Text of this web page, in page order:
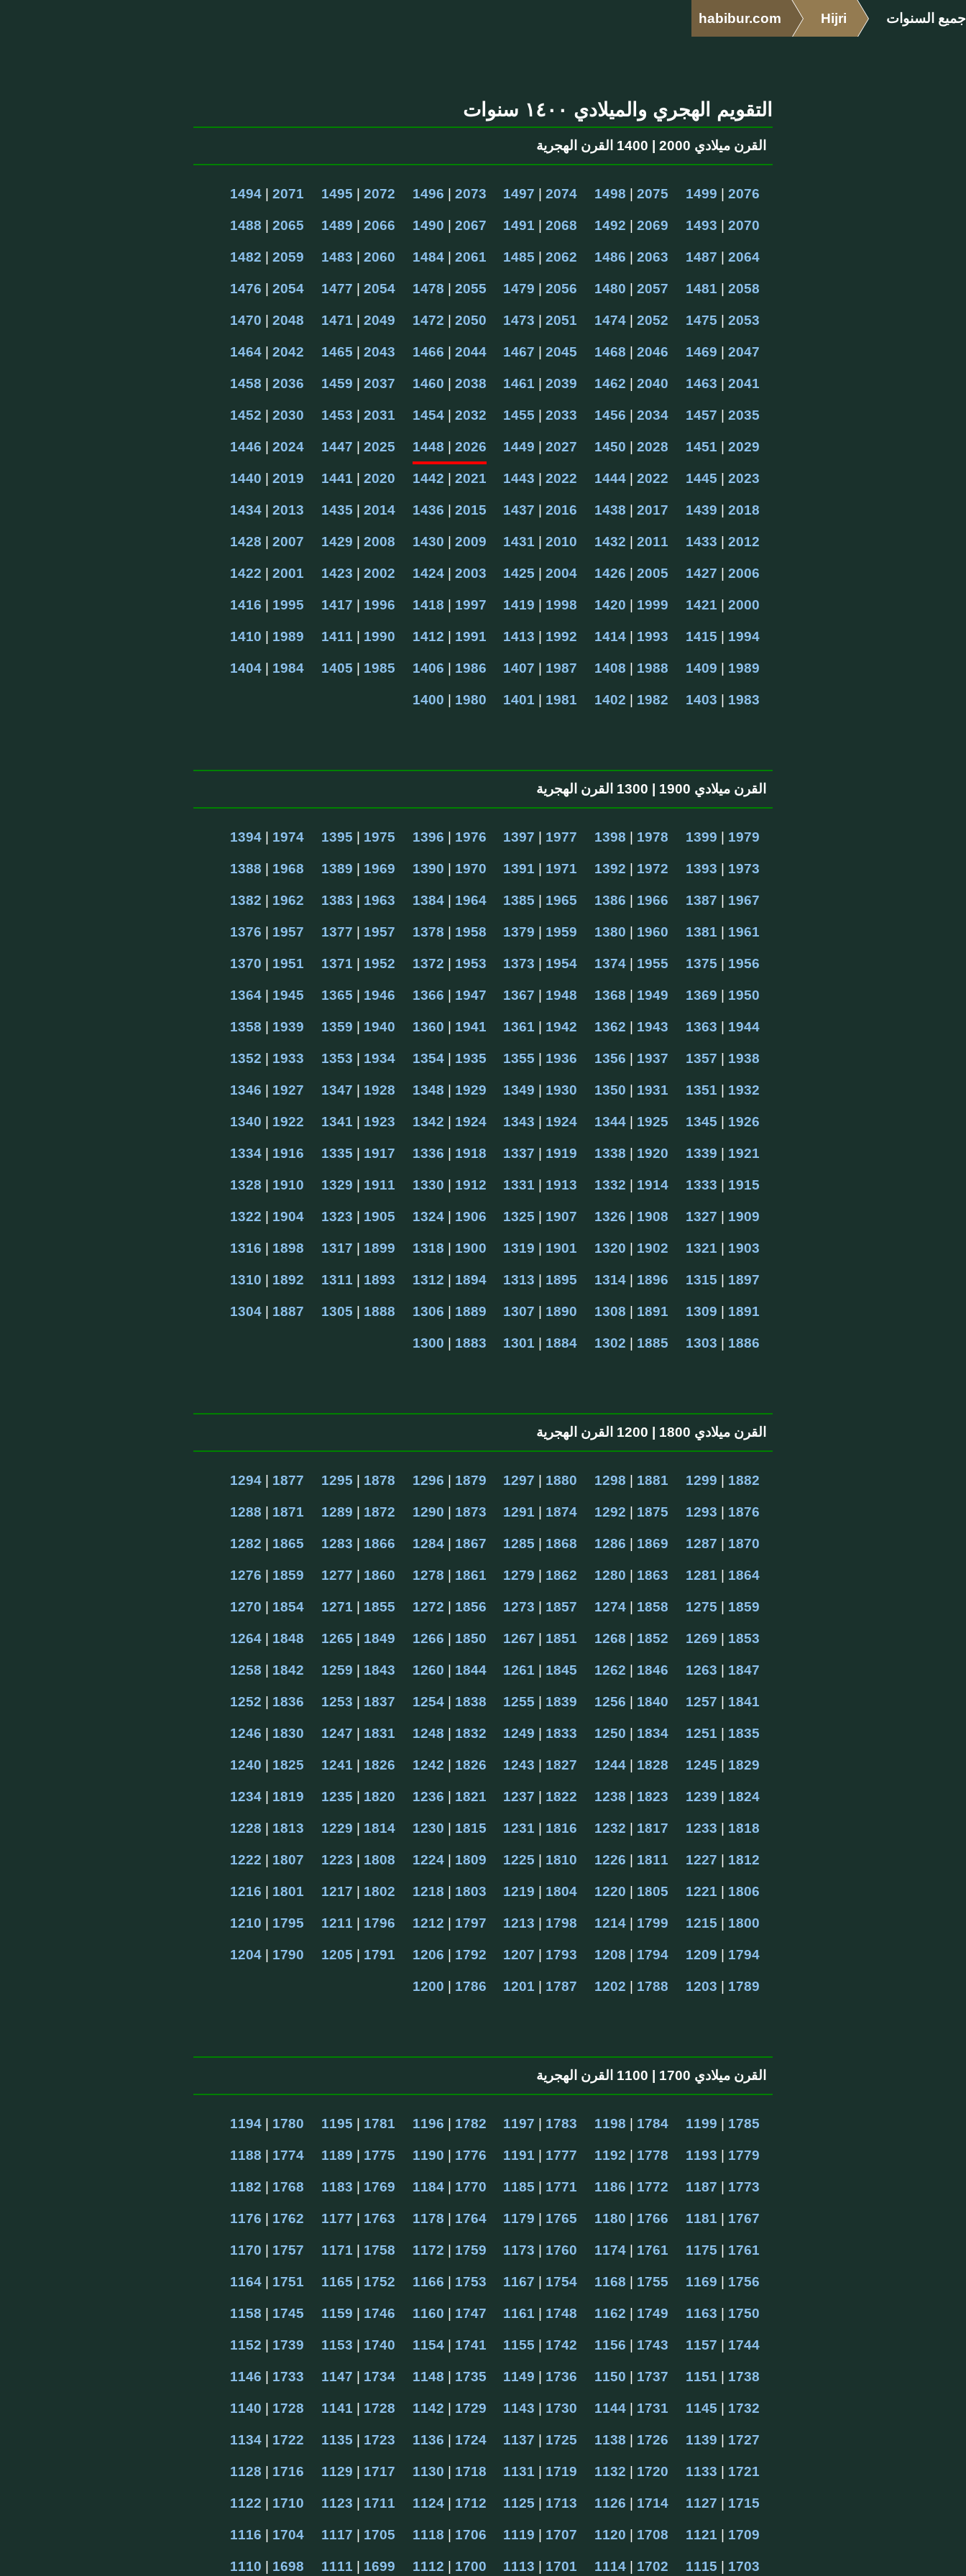
habibur.com Hijri جميع السنوات
التقويم الهجري والميلادي ١٤٠٠ سنوات
القرن ميلادي 2000 | 1400 القرن الهجرية
2076
1499
2075
1498
2074
|
1497
2073
1496
2072
1495
2071
|
1494
2070
1493
2069
1492
2068
|
1491
2067
1490
2066
1489
2065
|
1488
2064
1487
2063
1486
2062
|
1485
2061
|
1484
2060
1483
2059
|
1482
2058
1481
2057
1480
2056
|
1479
2055
1478
2054
1477
2054
|
1476
2053
1475
2052
|
1474
2051
|
1473
2050
1472
2049
1471
2048
|
1470
2047
1469
2046
1468
2045
|
1467
2044
1466
2043
1465
2042
|
1464
2041
1463
2040
1462
2039
|
1461
2038
1460
2037
1459
2036
|
1458
2035
1457
2034
1456
2033
|
1455
2032
|
1454
2031
1453
2030
|
1452
2029
1451
2028
1450
2027
|
1449
2026
1448
2025
1447
2024
|
1446
2023
1445
2022
|
1444
2022
|
1443
2021
1442
2020
1441
2019
|
1440
2018
1439
2017
1438
2016
|
1437
2015
1436
2014
1435
2013
|
1434
2012
1433
2011
1432
2010
|
1431
2009
1430
2008
1429
2007
|
1428
2006
1427
2005
1426
2004
|
1425
2003
|
1424
2002
1423
2001
|
1422
2000
1421
1999
1420
1998
1419
1997
1418
1996
1417
1995
1416
1994
1415
1993
|
1414
1992
1413
1991
1412
1990
1411
1989
1410
1989
1409
1988
1408
1987
1407
1986
1406
1985
1405
1984
1404
1983
1403
1982
1402
1981
1401
1980
1400
القرن ميلادي 1900 | 1300 القرن الهجرية
1979
1399
1978
1398
1977
1397
1976
1396
1975
1395
1974
1394
1973
1393
1972
1392
1971
1391
1970
1390
1969
1389
1968
1388
1967
1387
1966
1386
1965
1385
1964
|
1384
1963
1383
1962
1382
1961
1381
1960
1380
1959
1379
1958
1378
1957
1377
1957
1376
1956
1375
1955
|
1374
1954
1373
1953
1372
1952
1371
1951
1370
1950
1369
1949
1368
1948
1367
1947
1366
1946
1365
1945
1364
1944
1363
1943
1362
1942
1361
1941
1360
1940
1359
1939
1358
1938
1357
1937
1356
1936
1355
1935
|
1354
1934
1353
1933
1352
1932
1351
1931
1350
1930
1349
1929
1348
1928
1347
1927
1346
1926
1345
1925
|
1344
1924
1343
1924
1342
1923
1341
1922
1340
1921
1339
1920
1338
1919
1337
1918
1336
1917
1335
1916
1334
1915
1333
1914
1332
1913
1331
1912
1330
1911
1329
1910
1328
1909
1327
1908
1326
1907
1325
1906
|
1324
1905
1323
1904
1322
1903
1321
1902
1320
1901
1319
1900
1318
1899
1317
1898
1316
1897
1315
1896
|
1314
1895
1313
1894
1312
1893
1311
1892
1310
1891
1309
1891
1308
1890
1307
1889
1306
1888
1305
1887
1304
1886
1303
1885
1302
1884
1301
1883
1300
القرن ميلادي 1800 | 1200 القرن الهجرية
1882
1299
1881
1298
1880
1297
1879
1296
1878
1295
1877
1294
1876
1293
1875
1292
1874
1291
1873
1290
1872
1289
1871
1288
1870
1287
1869
1286
1868
1285
1867
|
1284
1866
1283
1865
1282
1864
1281
1863
1280
1862
1279
1861
1278
1860
1277
1859
1276
1859
1275
1858
|
1274
1857
1273
1856
1272
1855
1271
1854
1270
1853
1269
1852
1268
1851
1267
1850
1266
1849
1265
1848
1264
1847
1263
1846
1262
1845
1261
1844
1260
1843
1259
1842
1258
1841
1257
1840
1256
1839
1255
1838
|
1254
1837
1253
1836
1252
1835
1251
1834
1250
1833
1249
1832
1248
1831
1247
1830
1246
1829
1245
1828
|
1244
1827
1243
1826
1242
1826
1241
1825
1240
1824
1239
1823
1238
1822
1237
1821
1236
1820
1235
1819
1234
1818
1233
1817
1232
1816
1231
1815
1230
1814
1229
1813
1228
1812
1227
1811
1226
1810
1225
1809
|
1224
1808
1223
1807
1222
1806
1221
1805
1220
1804
1219
1803
1218
1802
1217
1801
1216
1800
1215
1799
|
1214
1798
1213
1797
1212
1796
1211
1795
1210
1794
1209
1794
1208
1793
1207
1792
1206
1791
1205
1790
1204
1789
1203
1788
1202
1787
1201
1786
1200
القرن ميلادي 1700 | 1100 القرن الهجرية
1785
1199
1784
1198
1783
1197
1782
1196
1781
1195
1780
1194
1779
1193
1778
1192
1777
1191
1776
1190
1775
1189
1774
1188
1773
1187
1772
1186
1771
1185
1770
|
1184
1769
1183
1768
1182
1767
1181
1766
1180
1765
1179
1764
1178
1763
1177
1762
1176
1761
1175
1761
|
1174
1760
1173
1759
1172
1758
1171
1757
1170
1756
1169
1755
1168
1754
1167
1753
1166
1752
1165
1751
1164
1750
1163
1749
1162
1748
1161
1747
1160
1746
1159
1745
1158
1744
1157
1743
1156
1742
1155
1741
|
1154
1740
1153
1739
1152
1738
1151
1737
1150
1736
1149
1735
1148
1734
1147
1733
1146
1732
1145
1731
|
1144
1730
1143
1729
1142
1728
1141
1728
1140
1727
1139
1726
1138
1725
1137
1724
1136
1723
1135
1722
1134
1721
1133
1720
1132
1719
1131
1718
1130
1717
1129
1716
1128
1715
1127
1714
1126
1713
1125
1712
|
1124
1711
1123
1710
1122
1709
1121
1708
1120
1707
1119
1706
1118
1705
1117
1704
1116
1703
1115
1702
|
1114
1701
1113
1700
1112
1699
1111
1698
1110